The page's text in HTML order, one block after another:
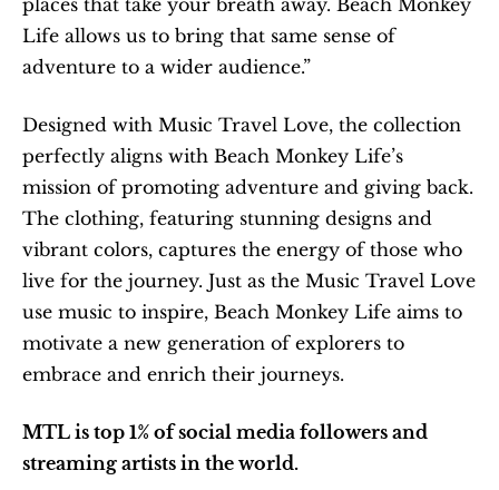
Life allows us to bring that same sense of
adventure to a wider audience.”
Designed with Music Travel Love, the collection
perfectly aligns with Beach Monkey Life’s
mission of promoting adventure and giving back.
The clothing, featuring stunning designs and
vibrant colors, captures the energy of those who
live for the journey. Just as the Music Travel Love
use music to inspire, Beach Monkey Life aims to
motivate a new generation of explorers to
embrace and enrich their journeys.
MTL is top 1% of social media followers and
streaming artists in the world.